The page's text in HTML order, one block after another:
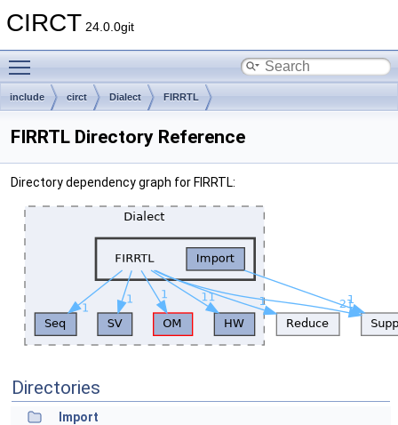
CIRCT 24.0.0git
include circt Dialect FIRRTL
FIRRTL Directory Reference
Directory dependency graph for FIRRTL:
Directories
Import